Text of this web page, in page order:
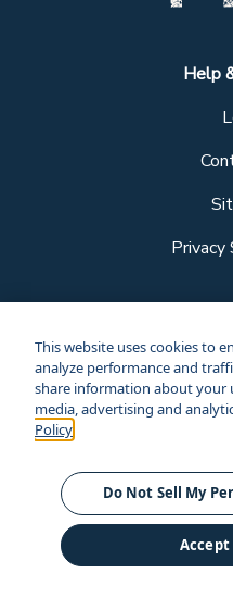
Help
Corporate Site
©
This website uses cookies to
analyze performance and
share information about your
media, advertising and
Policy
Do Not Sell My
Accept